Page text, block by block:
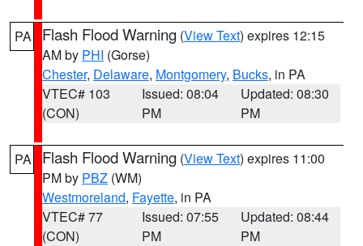
PA Flash Flood Warning (View Text) expires 12:15
AM by PHI (Gorse)
Chester, Delaware, Montgomery, Bucks, in PA
VTEC# 103
(CON)
Issued: 08:04
PM
Updated: 08:30
PM
PA Flash Flood Warning (View Text) expires 11:00
PM by PBZ (WM)
Westmoreland, Fayette, in PA
VTEC# 77
(CON)
Issued: 07:55
PM
Updated: 08:44
PM